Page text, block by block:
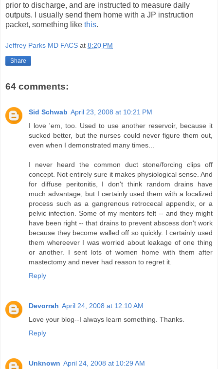
prior to discharge, and are instructed to measure daily
outputs. I usually send them home with a JP instruction
packet, something like this.
Jeffrey Parks MD FACS at 8:20 PM
Share
64 comments:
Sid Schwab April 23, 2008 at 10:21 PM
I love 'em, too. Used to use another reservoir, because it
sucked better, but the nurses could never figure them out,
even when I demonstrated many times...
I never heard the common duct stone/forcing clips off
concept. Not entirely sure it makes physiological sense. And
for diffuse peritonitis, I don't think random drains have
much advantage; but I certainly used them with a localized
process such as a gangrenous retrocecal appendix, or a
pelvic infection. Some of my mentors felt -- and they might
have been right -- that drains to prevent abscess don't work
because they become walled off so quickly. I certainly used
them whereever I was worried about leakage of one thing
or another. I sent lots of women home with them after
mastectomy and never had reason to regret it.
Reply
Devorrah April 24, 2008 at 12:10 AM
Love your blog--I always learn something. Thanks.
Reply
Unknown April 24, 2008 at 10:29 AM